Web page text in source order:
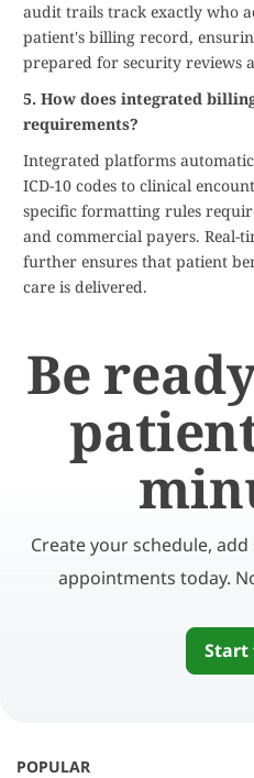
audit trails track exactly who
patient's billing record,
prepared for security reviews
5. How does integrated
requirements?
Integrated platforms
ICD-10 codes to clinical
specific formatting rules
and commercial payers. Real-
further ensures that patient
care is delivered.
Be
Create your schedule,
appointments today.
Start
POPULAR